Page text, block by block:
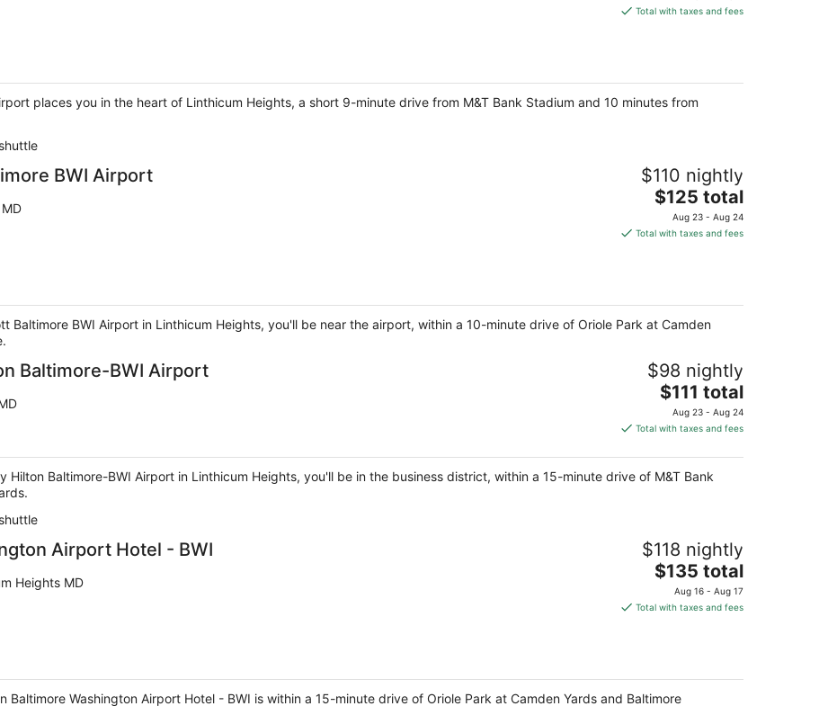
is
night
Total with taxes and fees
places you in the heart of Linthicum Heights, a short 9-minute drive from M&T Bank Stadium and 10 minutes from
BWI Airport $110 nightly
The
price
is
night
$125 total
Aug 23 - Aug 24
Total with taxes and fees
Baltimore BWI Airport in Linthicum Heights, you'll be near the airport, within a 10-minute drive of Oriole Park at Camden
Baltimore-BWI Airport $98 nightly
The
price
is
total
per
$111 total
Aug 23 - Aug 24
Total with taxes and fees
Hilton Baltimore-BWI Airport in Linthicum Heights, you'll be in the business district, within a 15-minute drive of M&T Bank
Airport Hotel - BWI
Heights MD
$118 nightly
The
price
is
night
$135 total
Aug 16 - Aug 17
Total with taxes and fees
Baltimore Washington Airport Hotel - BWI is within a 15-minute drive of Oriole Park at Camden Yards and Baltimore